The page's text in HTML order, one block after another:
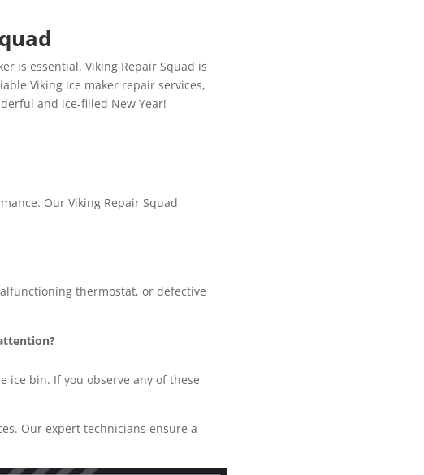
is essential. Viking Repair Squad is
Viking ice maker repair services,
and ice-filled New Year!
Our Viking Repair Squad
thermostat, or defective
ice bin. If you observe any of these
Our expert technicians ensure a